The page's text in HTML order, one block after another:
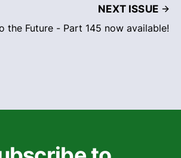
NEXT ISSUE
the Future - Part 145 now available!